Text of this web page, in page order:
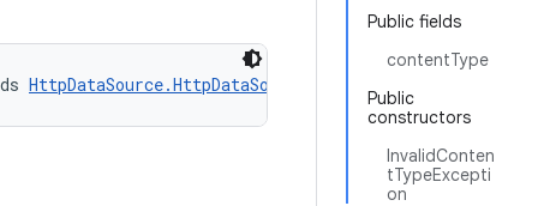
Public fields
contentType
Public
constructors
InvalidConten
tTypeExcepti
on
HttpDataSource.HttpDataSourceException